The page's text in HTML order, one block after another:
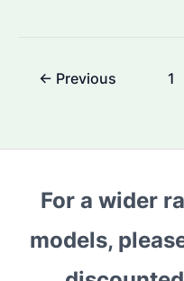
Right
Drive
Post← Previous 1
For a wider
models,